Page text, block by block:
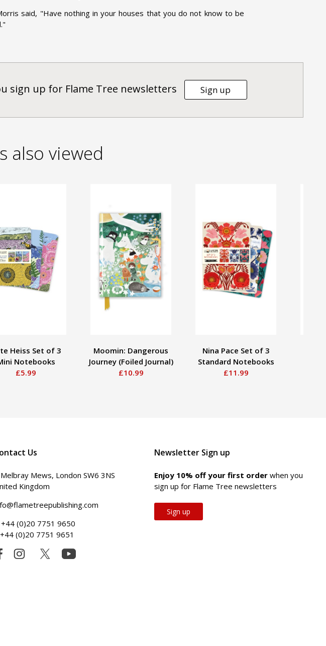
said, "Have nothing in your houses that you do not know to be
sign up for Flame Tree newsletters Sign up
also viewed
Heiss Set of 3
Notebooks
£5.99
Moomin: Dangerous
Journey (Foiled Journal)
£10.99
Nina Pace Set of 3
Standard Notebooks
£11.99
Newsletter Sign up
Enjoy 10% off your first orderwhen you
sign up for Flame Tree newsletters
Sign up
Us
Mews, London SW6 3NS
Kingdom
(0)20 7751 9650
(0)20 7751 9651